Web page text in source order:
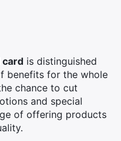
card is distinguished
benefits for the whole
chance to cut
and special
of offering products